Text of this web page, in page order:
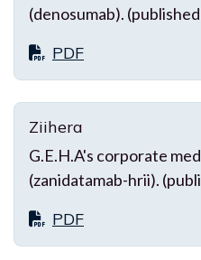
(denosumab).
PDF
Ziihera
G.E.H.A's corporate
(zanidatamab-hrii).
PDF